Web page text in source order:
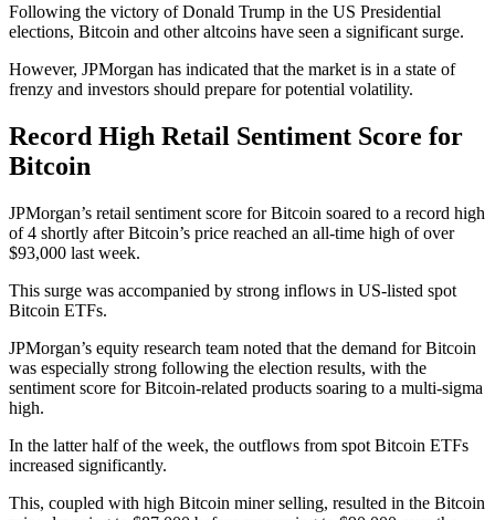
Following the victory of Donald Trump in the US Presidential
elections, Bitcoin and other altcoins have seen a significant surge.
However, JPMorgan has indicated that the market is in a state of
frenzy and investors should prepare for potential volatility.
Record High Retail Sentiment Score for
Bitcoin
JPMorgan’s retail sentiment score for Bitcoin soared to a record high
of 4 shortly after Bitcoin’s price reached an all-time high of over
$93,000 last week.
This surge was accompanied by strong inflows in US-listed spot
Bitcoin ETFs.
JPMorgan’s equity research team noted that the demand for Bitcoin
was especially strong following the election results, with the
sentiment score for Bitcoin-related products soaring to a multi-sigma
high.
In the latter half of the week, the outflows from spot Bitcoin ETFs
increased significantly.
This, coupled with high Bitcoin miner selling, resulted in the Bitcoin